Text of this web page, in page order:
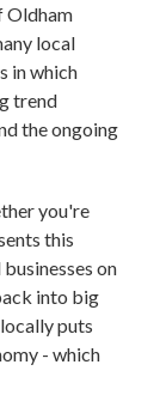
Oldham
local
in which
trend
the ongoing
you're
this
on
into big
puts
- which